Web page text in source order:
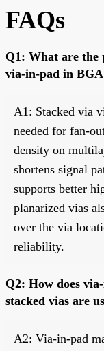
FAQs
Q1: What are the
via-in-pad in BGA
A1: Stacked via
needed for fan-
density on
shortens signal
supports better
planarized vias
over the via
reliability.
Q2: How does
stacked vias are
A2: Via-in-pad